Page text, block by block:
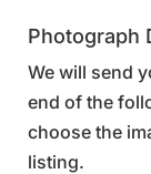
Photograph
We will send
end of the
choose the
listing.